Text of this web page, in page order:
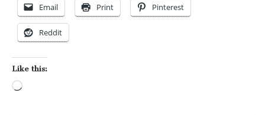
Email Print Pinterest
Reddit
Like this: